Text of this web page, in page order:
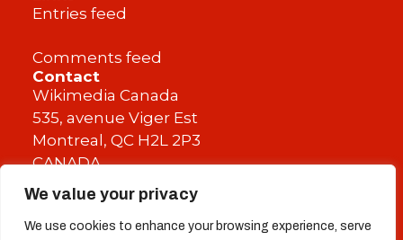
We value your privacy
We use cookies to enhance your browsing experience, serve
Contact
Wikimedia Canada
535, avenue Viger Est
Montreal, QC H2L 2P3
CANADA
info@wikimedia.ca
Entries feed
Comments feed